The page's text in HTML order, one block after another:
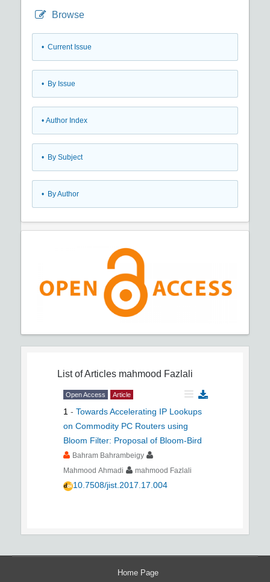
Browse
• Current Issue
• By Issue
• Author Index
• By Subject
• By Author
List of Articles mahmood Fazlali
Open Access Article
1 - Towards Accelerating IP Lookups
on Commodity PC Routers using
Bloom Filter: Proposal of Bloom-Bird
Bahram Bahrambeigy
Mahmood Ahmadi
mahmood Fazlali
10.7508/jist.2017.17.004
Home Page